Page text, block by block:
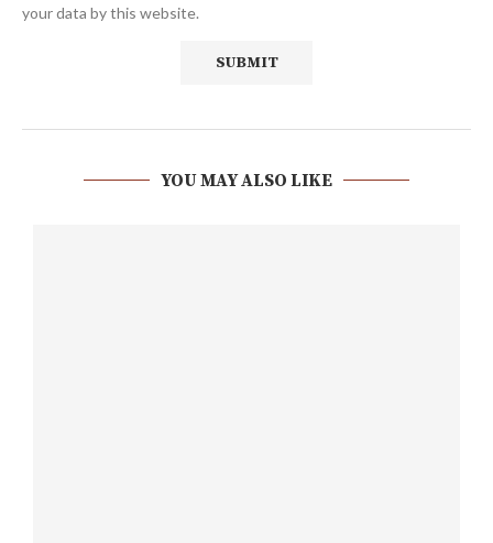
your data by this website.
YOU MAY ALSO LIKE